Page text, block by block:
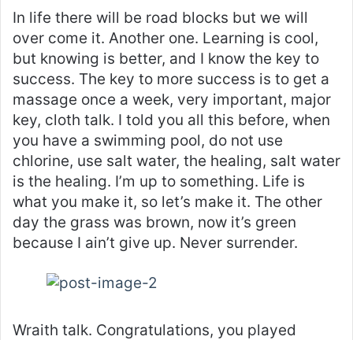
In life there will be road blocks but we will
over come it. Another one. Learning is cool,
but knowing is better, and I know the key to
success. The key to more success is to get a
massage once a week, very important, major
key, cloth talk. I told you all this before, when
you have a swimming pool, do not use
chlorine, use salt water, the healing, salt water
is the healing. I’m up to something. Life is
what you make it, so let’s make it. The other
day the grass was brown, now it’s green
because I ain’t give up. Never surrender.
Wraith talk. Congratulations, you played